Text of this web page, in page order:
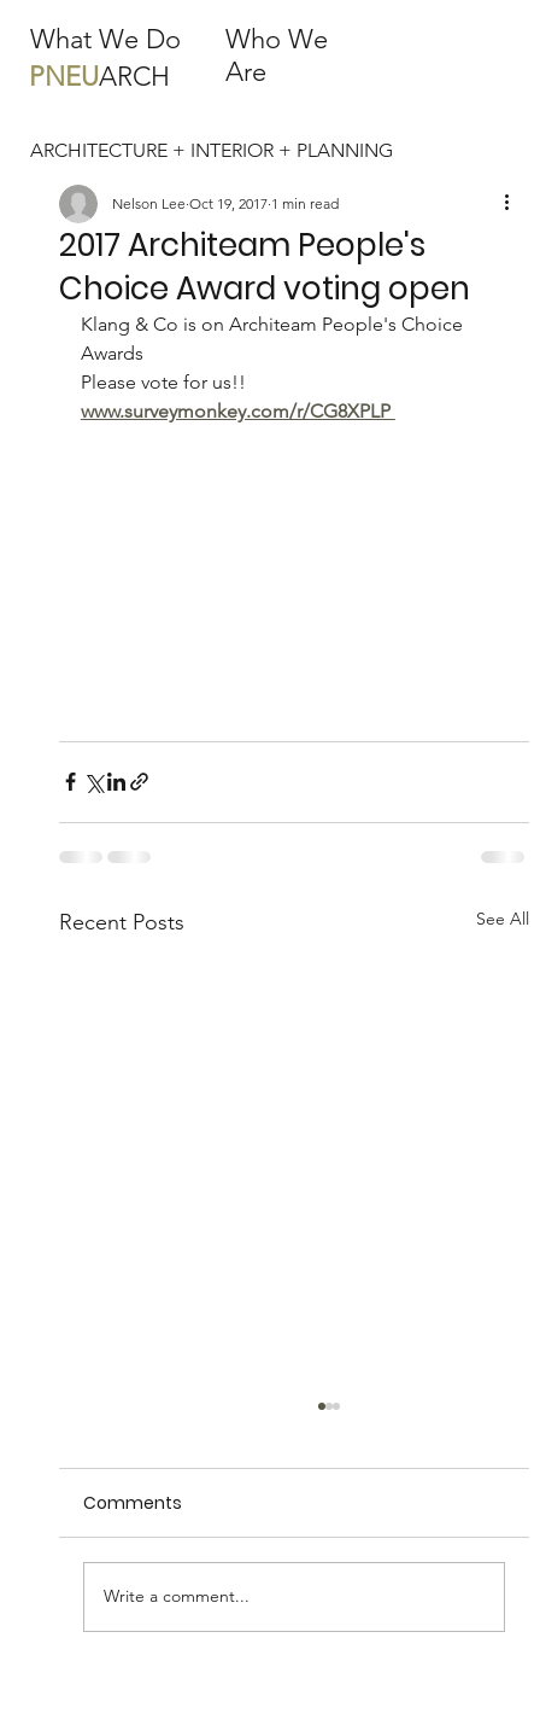
What We Do
Who We
Are
ARCHITECTURE + INTERIOR + PLANNING
PNEUARCH
2017 Architeam People's
Choice Award voting open
Nelson Lee Oct 19, 2017 1 min read
Klang & Co is on Architeam People's Choice
Awards
Please vote for us!!
www.surveymonkey.com/r/CG8XPLP
Recent Posts See All
Comments
Write a comment...